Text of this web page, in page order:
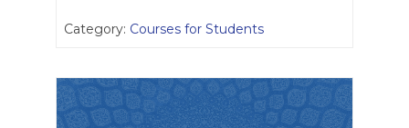
Category: Courses for Students